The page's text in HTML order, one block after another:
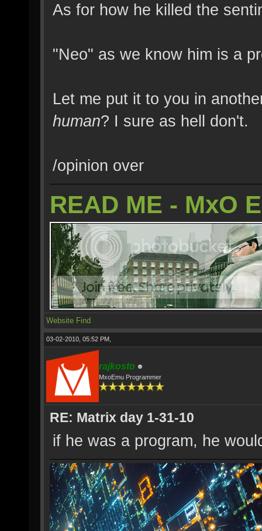
As for how he killed the
"Neo" as we know him is a
Let me put it to you in
human? I sure as hell don't.
/opinion over
READ ME - MxO
Website Find
03-02-2010, 05:52 PM,
rajkosto
MxoEmu Programmer
RE: Matrix day 1-31-10
if he was a program, he